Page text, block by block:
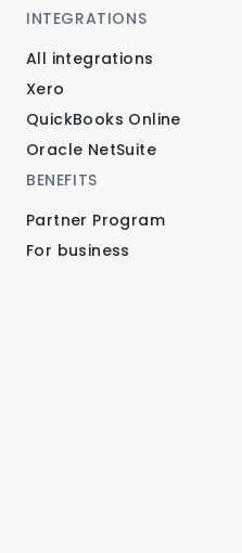
INTEGRATIONS
All integrations
Xero
QuickBooks Online
Oracle NetSuite
BENEFITS
Partner Program
For business